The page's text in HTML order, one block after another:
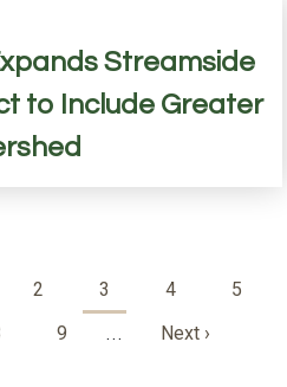
Streamside
to Include Greater
Page
2
Current
page
3 Page
4 Page
5
Page
9
Next
Next ›